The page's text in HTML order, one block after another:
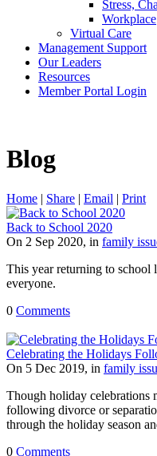
Stress,
Workplace
Virtual Care
Management Support
Our Leaders
Resources
Member Portal Login
Blog
Home | Share | Email | Print
Back to School 2020
On 2 Sep 2020, in family
This year returning to school
everyone.
0 Comments
Celebrating the Holidays
On 5 Dec 2019, in family
Though holiday celebrations
following divorce or
through the holiday season
0 Comments